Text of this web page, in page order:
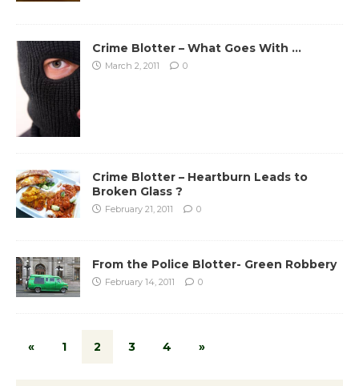
Crime Blotter – What Goes With …
March 2, 2011 0
Crime Blotter – Heartburn Leads to
Broken Glass ?
February 21, 2011 0
From the Police Blotter- Green Robbery
February 14, 2011 0
« 1 2 3 4 »